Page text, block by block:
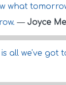
what
— Joyce
all we've got